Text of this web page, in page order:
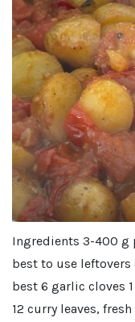
Ingredients 3-400 g
best to use
best 6 garlic cloves
12 curry leaves,